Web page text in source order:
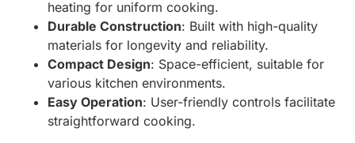
heating for uniform cooking.
Durable Construction: Built with high-quality
materials for longevity and reliability.
Compact Design: Space-efficient, suitable for
various kitchen environments.
Easy Operation: User-friendly controls facilitate
straightforward cooking.